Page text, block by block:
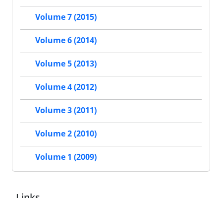
Volume 7 (2015)
Volume 6 (2014)
Volume 5 (2013)
Volume 4 (2012)
Volume 3 (2011)
Volume 2 (2010)
Volume 1 (2009)